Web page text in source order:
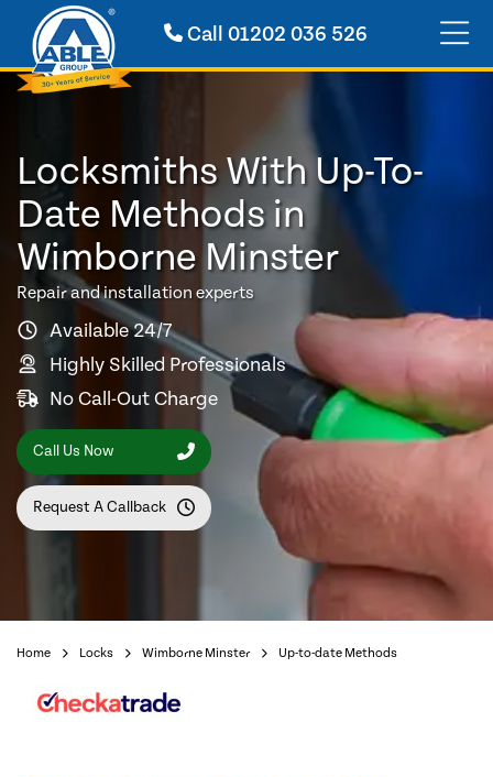
Call 01202 036 526
Locksmiths With Up-To-
Date Methods in
Wimborne Minster
Repair and installation experts
Available 24/7
Highly Skilled Professionals
No Call-Out Charge
Call Us Now
Request A Callback
Home Locks Wimborne Minster Up-to-date Methods